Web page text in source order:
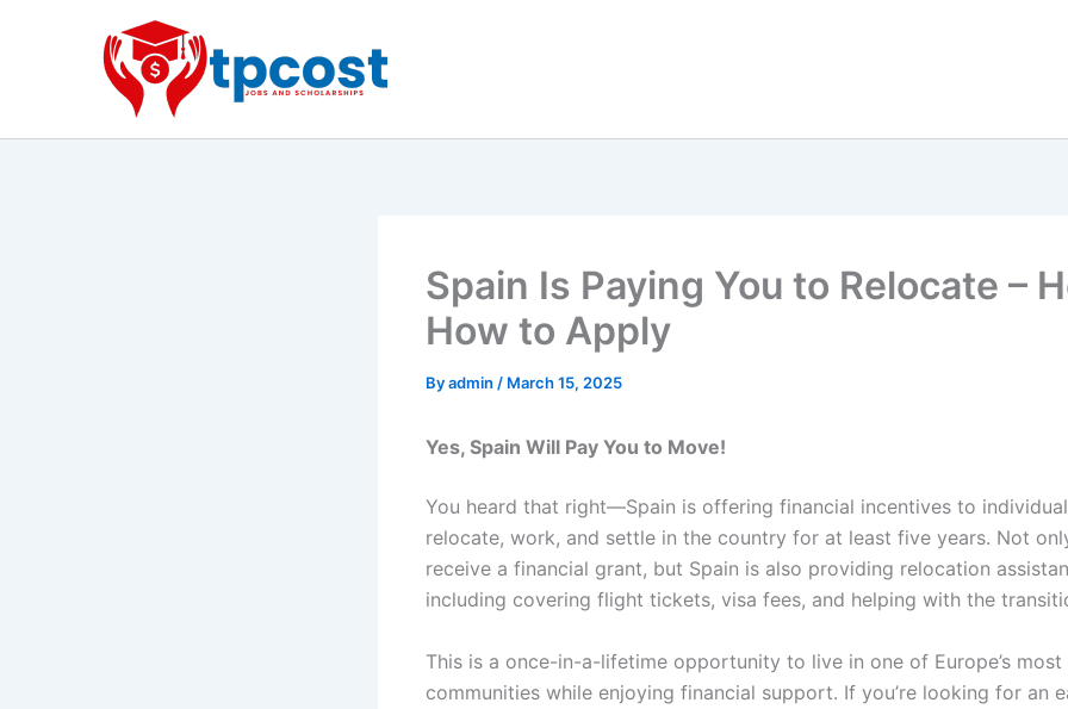
Spain Is Paying You to Relocate –
How to Apply
Byadmin / March 15, 2025
Yes, Spain Will Pay You to Move!
You heard that right—Spain is offering financial incentives to
relocate, work, and settle in the country for at least five years. Not
receive a financial grant, but Spain is also providing relocation
including covering flight tickets, visa fees, and helping with the
This is a once-in-a-lifetime opportunity to live in one of Europe’s most
communities while enjoying financial support. If you’re looking for an